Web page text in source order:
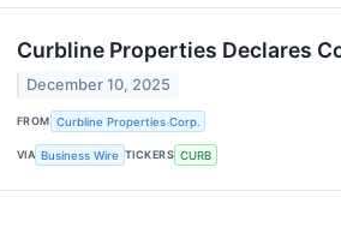
Curbline Properties Declares
December 10, 2025
FROM Curbline Properties Corp.
VIA Business Wire TICKERS CURB